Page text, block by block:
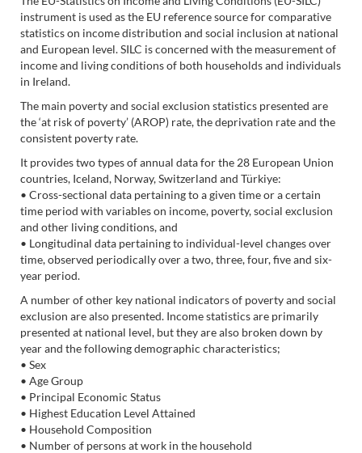
instrument is used as the EU reference source for comparative
statistics on income distribution and social inclusion at national
and European level. SILC is concerned with the measurement of
income and living conditions of both households and individuals
in Ireland.
The main poverty and social exclusion statistics presented are
the ‘at risk of poverty’ (AROP) rate, the deprivation rate and the
consistent poverty rate.
It provides two types of annual data for the 28 European Union
countries, Iceland, Norway, Switzerland and Türkiye:
• Cross-sectional data pertaining to a given time or a certain
time period with variables on income, poverty, social exclusion
and other living conditions, and
• Longitudinal data pertaining to individual-level changes over
time, observed periodically over a two, three, four, five and six-
year period.
A number of other key national indicators of poverty and social
exclusion are also presented. Income statistics are primarily
presented at national level, but they are also broken down by
year and the following demographic characteristics;
• Sex
• Age Group
• Principal Economic Status
• Highest Education Level Attained
• Household Composition
• Number of persons at work in the household